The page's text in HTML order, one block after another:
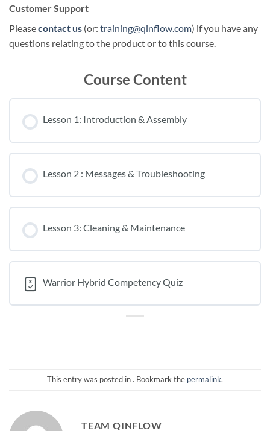
Customer Support
Pleasecontact us (or: training@qinflow.com) if you have any
questions relating to the product or to this course.
Course Content
Lesson 1: Introduction & Assembly
Lesson 2 : Messages & Troubleshooting
Lesson 3: Cleaning & Maintenance
Warrior Hybrid Competency Quiz
This entry was posted in . Bookmark the permalink.
TEAM QINFLOW